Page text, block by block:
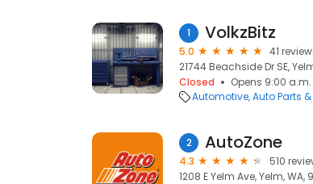
1 VolkzBitz
5.0
41
21744 Beachside Dr SE,
Closed
Opens 9:00
Automotive Auto Parts
2 AutoZone
4.3
510
1208 E Yelm Ave, Yelm, WA,